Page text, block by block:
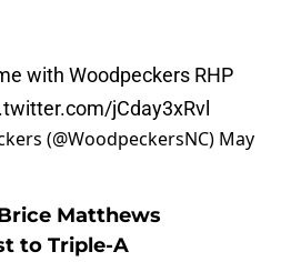
with Woodpeckers RHP
jCday3xRvl
(@WoodpeckersNC) May
Matthews
to Triple-A